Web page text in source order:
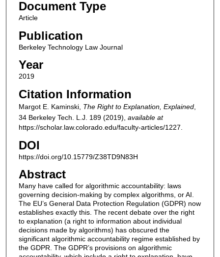
Document Type
Article
Publication
Berkeley Technology Law Journal
Year
2019
Citation Information
Margot E. Kaminski, The Right to Explanation, Explained,
34 Berkeley Tech. L.J. 189 (2019), available at
https://scholar.law.colorado.edu/faculty-articles/1227.
DOI
https://doi.org/10.15779/Z38TD9N83H
Abstract
Many have called for algorithmic accountability: laws
governing decision-making by complex algorithms, or AI.
The EU’s General Data Protection Regulation (GDPR) now
establishes exactly this. The recent debate over the right
to explanation (a right to information about individual
decisions made by algorithms) has obscured the
significant algorithmic accountability regime established by
the GDPR. The GDPR’s provisions on algorithmic